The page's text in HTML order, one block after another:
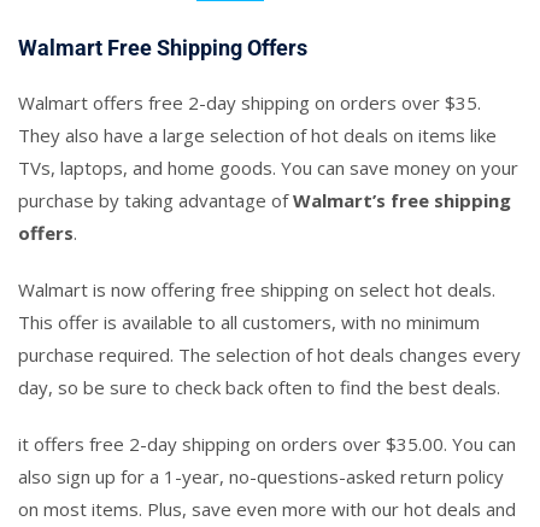
Walmart Free Shipping Offers
Walmart offers free 2-day shipping on orders over $35.
They also have a large selection of hot deals on items like
TVs, laptops, and home goods. You can save money on your
purchase by taking advantage ofWalmart’s free shipping
offers.
Walmart is now offering free shipping on select hot deals.
This offer is available to all customers, with no minimum
purchase required. The selection of hot deals changes every
day, so be sure to check back often to find the best deals.
it offers free 2-day shipping on orders over $35.00. You can
also sign up for a 1-year, no-questions-asked return policy
on most items. Plus, save even more with our hot deals and